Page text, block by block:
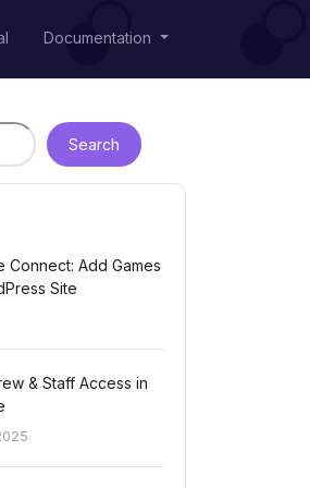
Documentation
Search
Connect: Add Games
Site
& Staff Access in